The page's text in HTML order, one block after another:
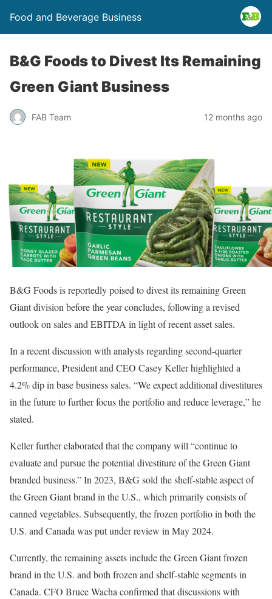
Food and Beverage Business
B&G Foods to Divest Its Remaining
Green Giant Business
FAB Team 12 months ago
B&G Foods is reportedly poised to divest its remaining Green
Giant division before the year concludes, following a revised
outlook on sales and EBITDA in light of recent asset sales.
In a recent discussion with analysts regarding second-quarter
performance, President and CEO Casey Keller highlighted a
4.2% dip in base business sales. “We expect additional divestitures
in the future to further focus the portfolio and reduce leverage,” he
stated.
Keller further elaborated that the company will “continue to
evaluate and pursue the potential divestiture of the Green Giant
branded business.” In 2023, B&G sold the shelf-stable aspect of
the Green Giant brand in the U.S., which primarily consists of
canned vegetables. Subsequently, the frozen portfolio in both the
U.S. and Canada was put under review in May 2024.
Currently, the remaining assets include the Green Giant frozen
brand in the U.S. and both frozen and shelf-stable segments in
Canada. CFO Bruce Wacha confirmed that discussions with